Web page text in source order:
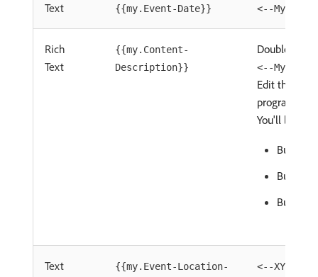
Text {{my.Event-Date}} <--My
Rich
Text
{{my.Content-
Description}}
Double-
<--My
Edit this
program
You'll learn:
Bullet 1
Bullet 2
Bullet 3
Text
{{my.Event-Location-
<--XYZ